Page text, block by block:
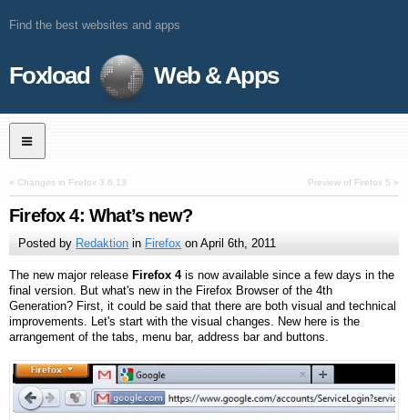
Find the best websites and apps
Foxload Web & Apps
« Changes in Firefox 3.6.13 Preview of Firefox 5 »
Firefox 4: What’s new?
Posted by Redaktion in Firefox onApril 6th, 2011
The new major release Firefox 4is now available since a few days in the
final version. But what's new in the Firefox Browser of the 4th
Generation? First, it could be said that there are both visual and technical
improvements. Let's start with the visual changes. New here is the
arrangement of the tabs, menu bar, address bar and buttons.